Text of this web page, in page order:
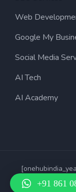
Web
Google My
Social Media
AI Tech
AI Academy
+91 861